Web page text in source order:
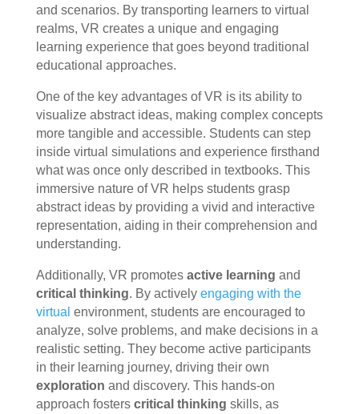
and scenarios. By transporting learners to virtual
realms, VR creates a unique and engaging
learning experience that goes beyond traditional
educational approaches.
One of the key advantages of VR is its ability to
visualize abstract ideas, making complex concepts
more tangible and accessible. Students can step
inside virtual simulations and experience firsthand
what was once only described in textbooks. This
immersive nature of VR helps students grasp
abstract ideas by providing a vivid and interactive
representation, aiding in their comprehension and
understanding.
Additionally, VR promotes active learning and
critical thinking. By actively engaging with the
virtual environment, students are encouraged to
analyze, solve problems, and make decisions in a
realistic setting. They become active participants
in their learning journey, driving their own
exploration and discovery. This hands-on
approach fosters critical thinking skills, as